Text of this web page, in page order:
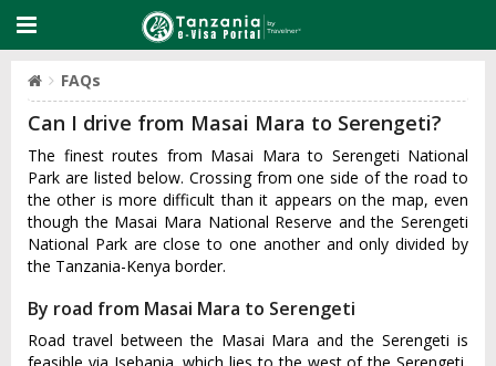
FAQs
Can I drive from Masai Mara to Serengeti?
The finest routes from Masai Mara to Serengeti National
Park are listed below. Crossing from one side of the road to
the other is more difficult than it appears on the map, even
though the Masai Mara National Reserve and the Serengeti
National Park are close to one another and only divided by
the Tanzania-Kenya border.
By road from Masai Mara to Serengeti
Road travel between the Masai Mara and the Serengeti is